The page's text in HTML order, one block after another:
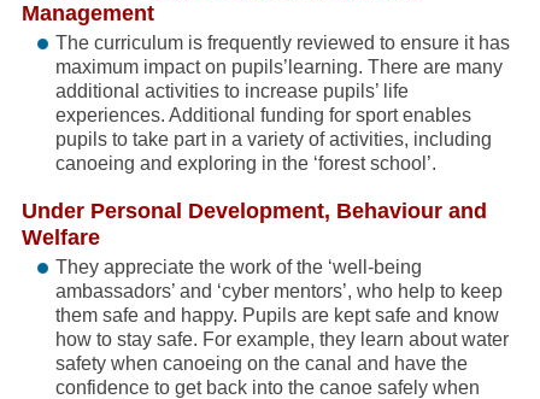
Management
The curriculum is frequently reviewed to ensure it has
maximum impact on pupils’learning. There are many
additional activities to increase pupils’ life
experiences. Additional funding for sport enables
pupils to take part in a variety of activities, including
canoeing and exploring in the ‘forest school’.
Under Personal Development, Behaviour and
Welfare
They appreciate the work of the ‘well-being
ambassadors’ and ‘cyber mentors’, who help to keep
them safe and happy. Pupils are kept safe and know
how to stay safe. For example, they learn about water
safety when canoeing on the canal and have the
confidence to get back into the canoe safely when